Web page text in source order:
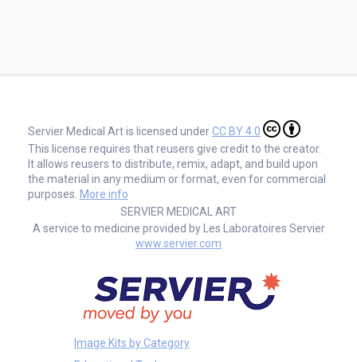
Servier Medical Art is licensed underCC BY 4.0
This license requires that reusers give credit to the creator.
It allows reusers to distribute, remix, adapt, and build upon
the material in any medium or format, even for commercial
purposes. More info
SERVIER MEDICAL ART
A service to medicine provided by Les Laboratoires Servier
www.servier.com
Image Kits by Category